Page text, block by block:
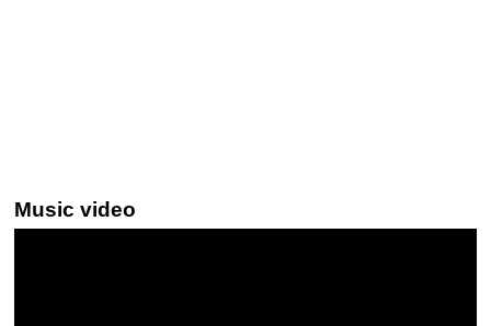
Music video